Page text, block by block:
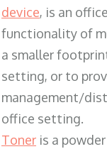
device, is an
functionality of
a smaller
setting, or to
management/
office setting.
Toner is a